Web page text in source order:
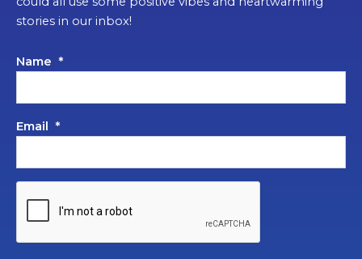
stories in our inbox!
Name *
Email *